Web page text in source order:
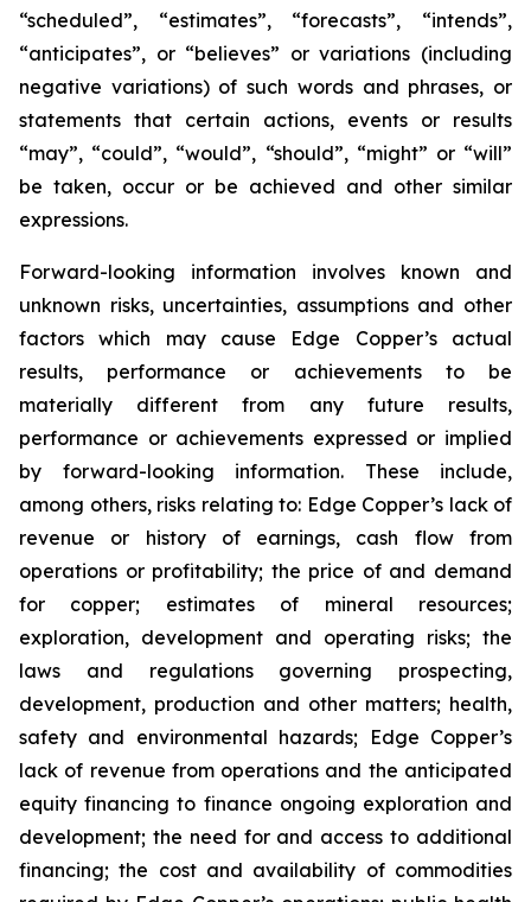
“scheduled”, “estimates”, “forecasts”, “intends”,
“anticipates”, or “believes” or variations (including
negative variations) of such words and phrases, or
statements that certain actions, events or results
“may”, “could”, “would”, “should”, “might” or “will”
be taken, occur or be achieved and other similar
expressions.
Forward-looking information involves known and
unknown risks, uncertainties, assumptions and other
factors which may cause Edge Copper’s actual
results, performance or achievements to be
materially different from any future results,
performance or achievements expressed or implied
by forward-looking information. These include,
among others, risks relating to: Edge Copper’s lack of
revenue or history of earnings, cash flow from
operations or profitability; the price of and demand
for copper; estimates of mineral resources;
exploration, development and operating risks; the
laws and regulations governing prospecting,
development, production and other matters; health,
safety and environmental hazards; Edge Copper’s
lack of revenue from operations and the anticipated
equity financing to finance ongoing exploration and
development; the need for and access to additional
financing; the cost and availability of commodities